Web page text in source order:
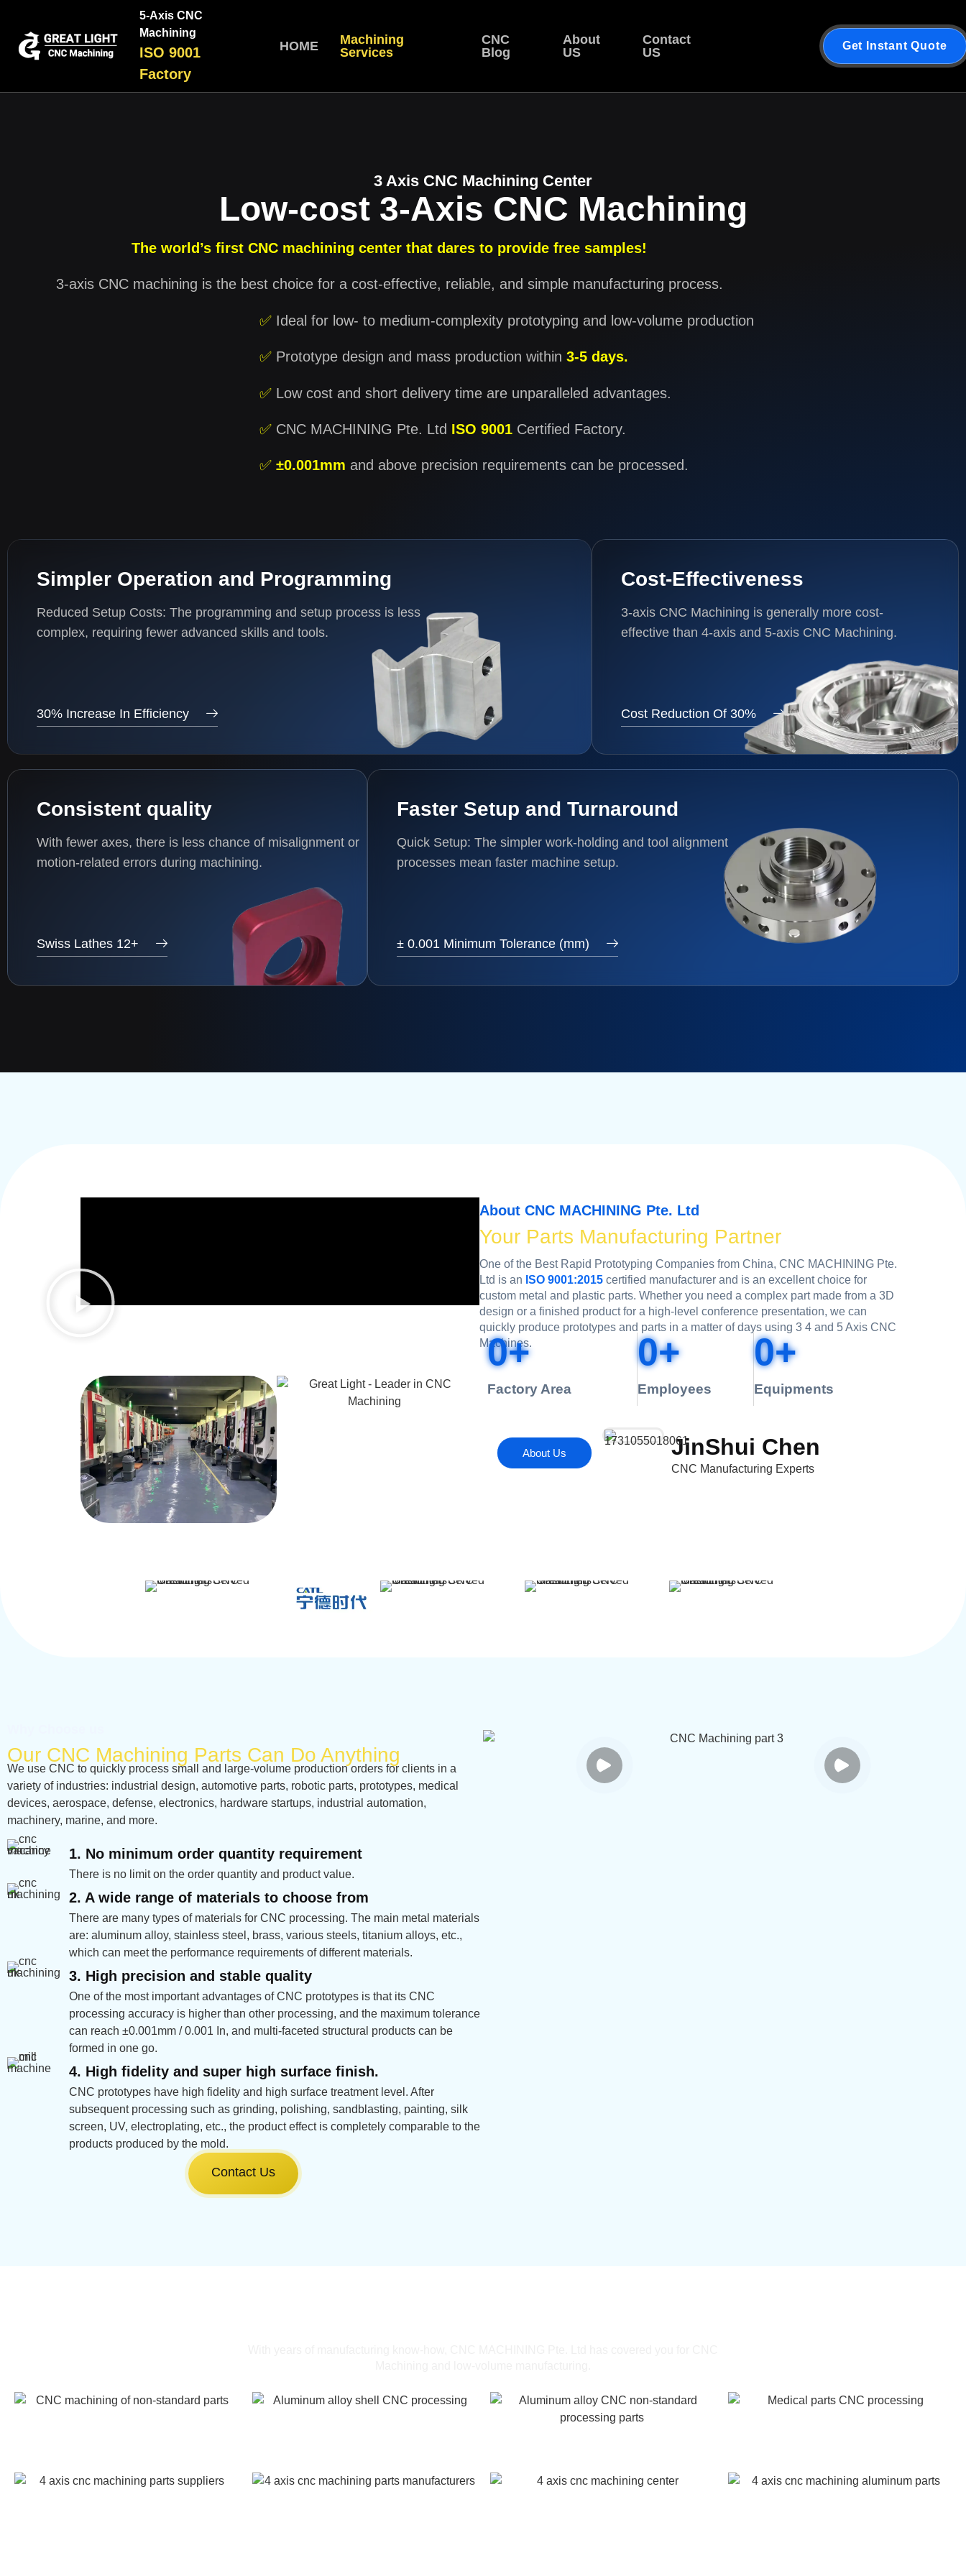
5-Axis CNC
Machining
ISO 9001
Factory
HOME
Machining
Services
CNC
Blog
About
US
Contact
US
Get Instant Quote
3 Axis CNC Machining Center
Low-cost 3-Axis CNC Machining
The world’s first CNC machining center that dares to provide free samples!
3-axis CNC machining is the best choice for a cost-effective, reliable, and simple manufacturing process.
✅Ideal for low- to medium-complexity prototyping and low-volume production
✅Prototype design and mass production within 3-5 days.
✅Low cost and short delivery time are unparalleled advantages.
✅CNC MACHINING Pte. Ltd ISO 9001Certified Factory.
✅±0.001mm and above precision requirements can be processed.
Simpler Operation and Programming
Reduced Setup Costs: The programming and setup process is less
complex, requiring fewer advanced skills and tools.
30% Increase In Efficiency
Cost-Effectiveness
3-axis CNC Machining is generally more cost-
effective than 4-axis and 5-axis CNC Machining.
Cost Reduction Of 30%
Consistent quality
With fewer axes, there is less chance of misalignment or
motion-related errors during machining.
Swiss Lathes 12+
Faster Setup and Turnaround
Quick Setup: The simpler work-holding and tool alignment
processes mean faster machine setup.
± 0.001 Minimum Tolerance (mm)
About CNC MACHINING Pte. Ltd
Your Parts Manufacturing Partner
One of the Best Rapid Prototyping Companies from China, CNC MACHINING Pte.
Ltd is an ISO 9001:2015 certified manufacturer and is an excellent choice for
custom metal and plastic parts. Whether you need a complex part made from a 3D
design or a finished product for a high-level conference presentation, we can
quickly produce prototypes and parts in a matter of days using 3 4 and 5 Axis CNC
Machines.
Factory Area
0+
Employees
0+
Equipments
0+
About Us JinShui Chen
CNC Manufacturing Experts
Our CNC Machining Parts Can Do Anything
We use CNC to quickly process small and large-volume production orders for clients in a
variety of industries: industrial design, automotive parts, robotic parts, prototypes, medical
devices, aerospace, defense, electronics, hardware startups, industrial automation,
machinery, marine, and more.
1. No minimum order quantity requirement
There is no limit on the order quantity and product value.
2. A wide range of materials to choose from
There are many types of materials for CNC processing. The main metal materials
are: aluminum alloy, stainless steel, brass, various steels, titanium alloys, etc.,
which can meet the performance requirements of different materials.
3. High precision and stable quality
One of the most important advantages of CNC prototypes is that its CNC
processing accuracy is higher than other processing, and the maximum tolerance
can reach ±0.001mm / 0.001 In, and multi-faceted structural products can be
formed in one go.
4. High fidelity and super high surface finish.
CNC prototypes have high fidelity and high surface treatment level. After
subsequent processing such as grinding, polishing, sandblasting, painting, silk
screen, UV, electroplating, etc., the product effect is completely comparable to the
products produced by the mold.
Contact Us